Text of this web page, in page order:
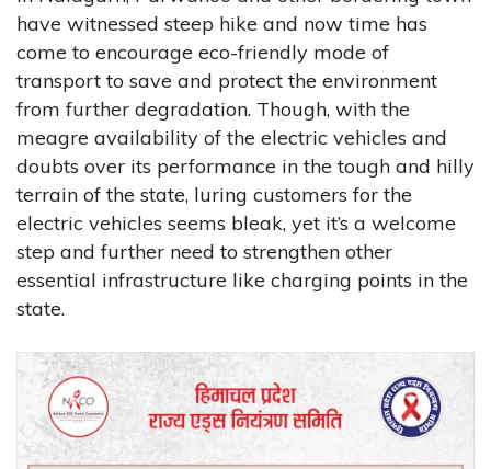
have witnessed steep hike and now time has
come to encourage eco-friendly mode of
transport to save and protect the environment
from further degradation. Though, with the
meagre availability of the electric vehicles and
doubts over its performance in the tough and hilly
terrain of the state, luring customers for the
electric vehicles seems bleak, yet it’s a welcome
step and further need to strengthen other
essential infrastructure like charging points in the
state.